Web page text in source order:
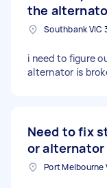
the
i need to figure
alternator is
Need to fix
or
Port Melbourne